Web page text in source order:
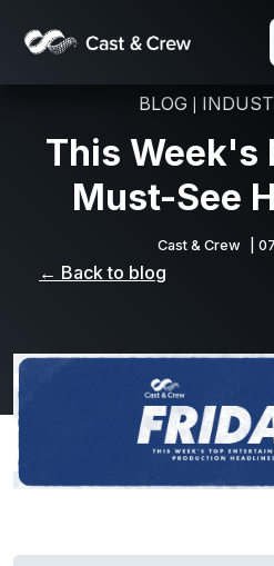
BLOG|
This Week's
Must-See
Cast & Crew |
← Back to blog